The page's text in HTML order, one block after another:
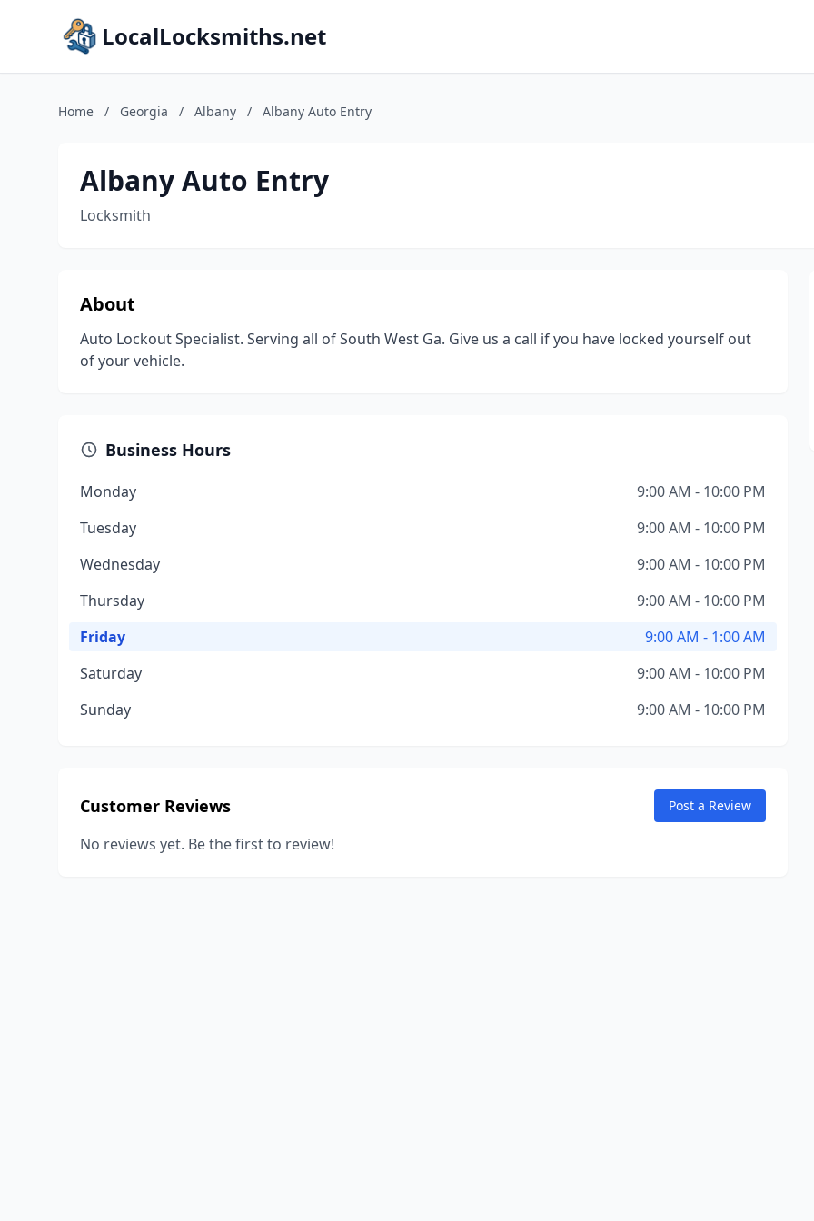
LocalLocksmiths.net
Home / Georgia / Albany / Albany Auto Entry
Albany Auto Entry
Locksmith
About
Auto Lockout Specialist. Serving all of South West Ga. Give us a call if you have locked yourself out
of your vehicle.
Business Hours
Monday
9:00 AM - 10:00 PM
Tuesday
9:00 AM - 10:00 PM
Wednesday
9:00 AM - 10:00 PM
Thursday
9:00 AM - 10:00 PM
Friday
9:00 AM - 1:00 AM
Saturday
9:00 AM - 10:00 PM
Sunday
9:00 AM - 10:00 PM
Customer Reviews Post a Review
No reviews yet. Be the first to review!